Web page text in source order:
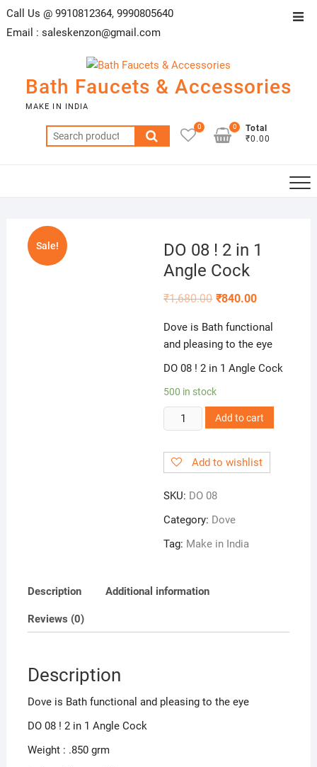
SkipCall Us @ 9910812364, 9990805640
Email : saleskenzon@gmail.com
Bath Faucets & Accessories
MAKE IN INDIA
Search
for:
0
Total
₹0.00
0
Sale!
DO 08 ! 2 in 1
Angle Cock
₹1,680.00 ₹840.00
Dove is Bath functional
and pleasing to the eye
DO 08 ! 2 in 1 Angle Cock
500 in stock
08
1
Angle
quantity
Add to cart
Add to wishlist
SKU: DO 08
Category: Dove
Tag: Make in India
Description Additional information
Reviews (0)
Description
Dove is Bath functional and pleasing to the eye
DO 08 ! 2 in 1 Angle Cock
Weight : .850 grm